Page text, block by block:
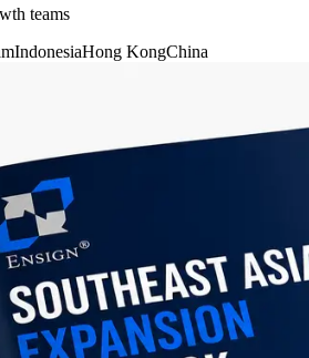
teams
IndonesiaHong KongChina